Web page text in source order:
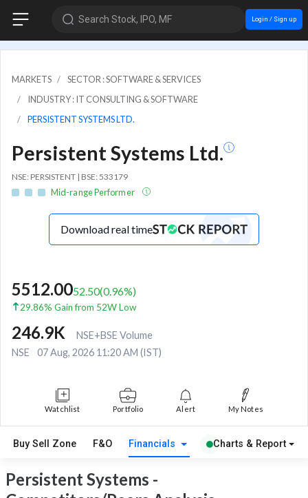
Search Stock, IPO, MF Login / Sign up
MARKETS
SECTOR : SOFTWARE & SERVICES
INDUSTRY : IT CONSULTING & SOFTWARE
PERSISTENT SYSTEMS LTD.
Persistent Systems Ltd.
NSE: PERSISTENT | BSE: 533179
Mid-range Performer
Download real time
5512.0052.50(0.96%)
29.86% Gain from 52W Low
246.9K
NSE+BSE Volume
NSE
07 Aug, 2026 11:20 AM (IST)
Watchlist Portfolio Alert My Notes
Buy Sell Zone F&O Financials Charts & Report
Persistent Systems -